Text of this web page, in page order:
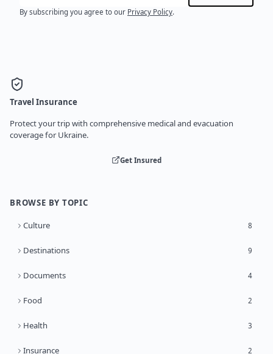
By subscribing you agree to our Privacy Policy.
Travel Insurance
Protect your trip with comprehensive medical and evacuation
coverage for Ukraine.
Get Insured
BROWSE BY TOPIC
Culture 8
Destinations 9
Documents 4
Food 2
Health 3
Insurance 2